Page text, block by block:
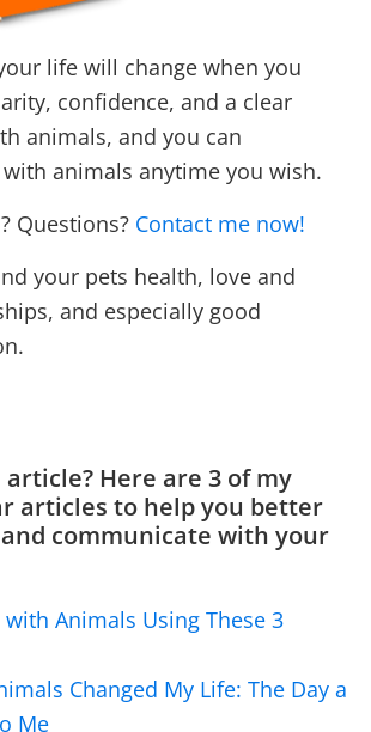
life will change when you
confidence, and a clear
animals, and you can
animals anytime you wish.
Questions? Contact me now!
your pets health, love and
and especially good
Here are 3 of my
articles to help you better
communicate with your
Animals Using These 3
Changed My Life: The Day a
Me